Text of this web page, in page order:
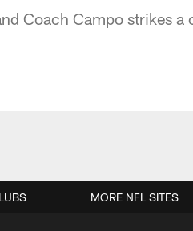
Coach Campo strikes a
MORE NFL SITES